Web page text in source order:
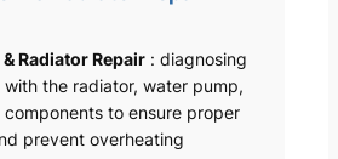
Radiator Repair: diagnosing
the radiator, water pump,
components to ensure proper
prevent overheating